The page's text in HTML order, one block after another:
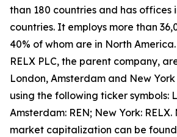
than 180 countries and has offices
countries. It employs more than
40% of whom are in North
RELX PLC, the parent company,
London, Amsterdam and New
using the following ticker symbols:
Amsterdam: REN; New York:
market capitalization can be